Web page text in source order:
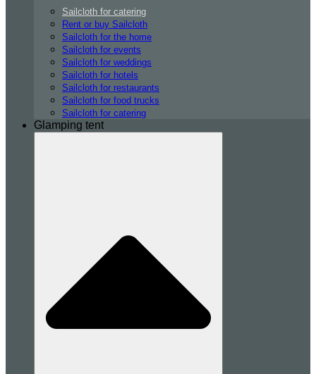
Sailcloth for catering
Rent or buy Sailcloth
Sailcloth for the home
Sailcloth for events
Sailcloth for weddings
Sailcloth for hotels
Sailcloth for restaurants
Sailcloth for food trucks
Sailcloth for catering
Glamping tent